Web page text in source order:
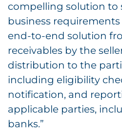
compelling solution to
business
end-to-end solution
receivables by the
distribution to the
including eligibility
notification, and
applicable parties,
banks.”